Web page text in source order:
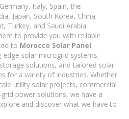
Italy, Spain, the
Japan, South Korea, China,
Turkey, and Saudi Arabia.
to provide you with reliable
to Morocco Solar Panel
edge solar microgrid systems,
solutions, and tailored solar
for a variety of industries. Whether
utility solar projects, commercial
power solutions, we have a
and discover what we have to